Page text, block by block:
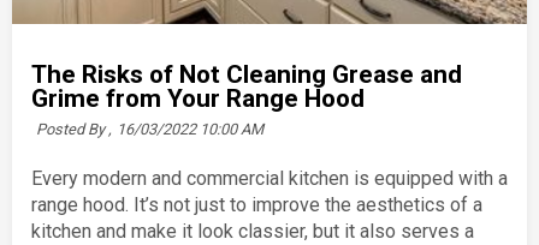
The Risks of Not Cleaning Grease and
Grime from Your Range Hood
Posted By , 16/03/2022 10:00 AM
Every modern and commercial kitchen is equipped with a
range hood. It’s not just to improve the aesthetics of a
kitchen and make it look classier, but it also serves a